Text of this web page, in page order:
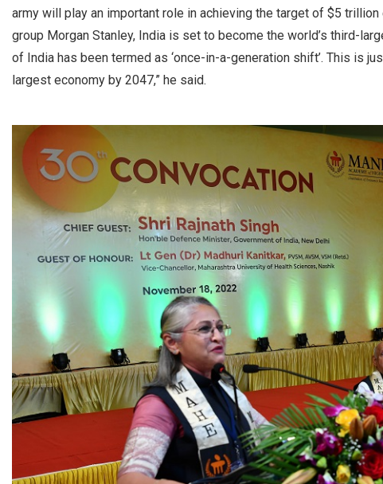
army will play an important role in achieving the target of $5
group Morgan Stanley, India is set to become the world’s third-
of India has been termed as ‘once-in-a-generation shift’. This is
largest economy by 2047,” he said.